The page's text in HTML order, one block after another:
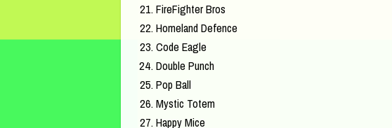
FireFighter Bros
Homeland Defence
Code Eagle
Double Punch
Pop Ball
Mystic Totem
Happy Mice